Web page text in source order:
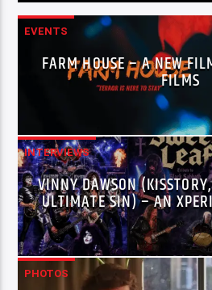
EVENTS
FARM HOUSE – A NEW
FILMS
INTERVIEWS
VINNY DAWSON
ULTIMATE SIN) – AN
PHOTOS